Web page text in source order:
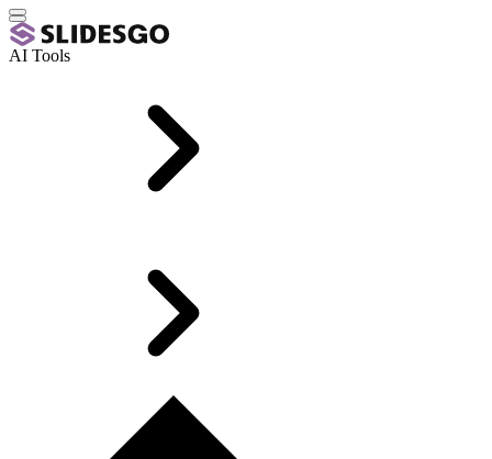
AI Tools